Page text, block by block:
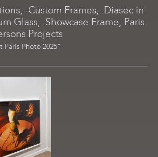
-Custom Frames, .Diasec in
Glass, .Showcase Frame, Paris
Projects
Paris Photo 2025"